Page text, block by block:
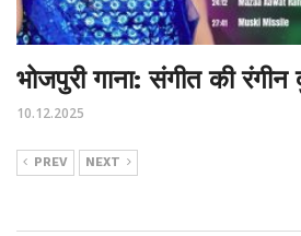
भोजपुरी गाना: संगीत की रंगीन
10.12.2025
PREV NEXT